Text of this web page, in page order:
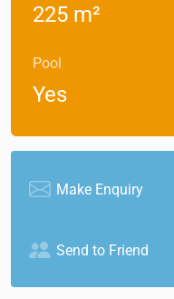
225 m²
Pool
Yes
Make Enquiry
Send to Friend